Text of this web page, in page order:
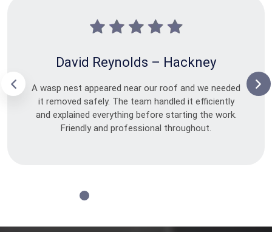
David Reynolds – Hackney
A wasp nest appeared near our roof and we needed
it removed safely. The team handled it efficiently
and explained everything before starting the work.
Friendly and professional throughout.